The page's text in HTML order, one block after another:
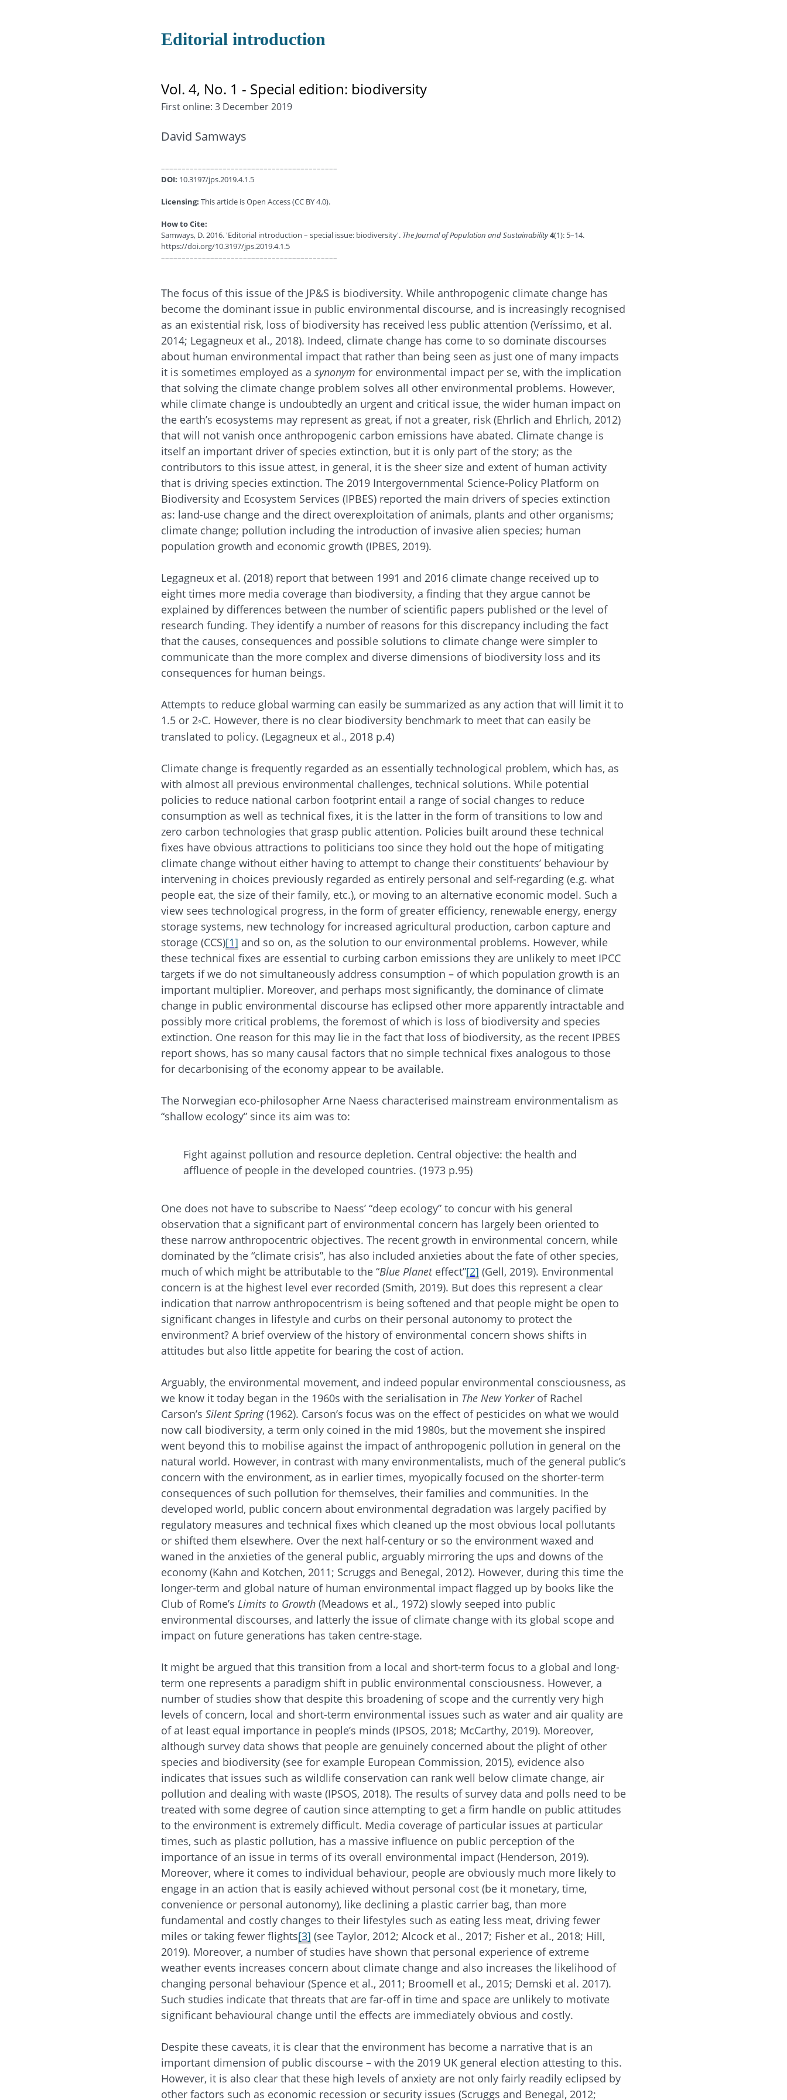
Editorial introduction
Vol. 4, No. 1 - Special edition: biodiversity
First online: 3 December 2019
David Samways
–––––––––––––––––––––––––––––––––––––––––––
DOI: 10.3197/jps.2019.4.1.5
Licensing: This article is Open Access (CC BY 4.0).
How to Cite:
Samways, D. 2016. 'Editorial introduction – special issue: biodiversity'. The Journal of Population and Sustainability4(1): 5–14.
https://doi.org/10.3197/jps.2019.4.1.5
–––––––––––––––––––––––––––––––––––––––––––
The focus of this issue of the JP&S is biodiversity. While anthropogenic climate change has
become the dominant issue in public environmental discourse, and is increasingly recognised
as an existential risk, loss of biodiversity has received less public attention (Veríssimo, et al.
2014; Legagneux et al., 2018). Indeed, climate change has come to so dominate discourses
about human environmental impact that rather than being seen as just one of many impacts
it is sometimes employed as a synonym for environmental impact per se, with the implication
that solving the climate change problem solves all other environmental problems. However,
while climate change is undoubtedly an urgent and critical issue, the wider human impact on
the earth’s ecosystems may represent as great, if not a greater, risk (Ehrlich and Ehrlich, 2012)
that will not vanish once anthropogenic carbon emissions have abated. Climate change is
itself an important driver of species extinction, but it is only part of the story; as the
contributors to this issue attest, in general, it is the sheer size and extent of human activity
that is driving species extinction. The 2019 Intergovernmental Science-Policy Platform on
Biodiversity and Ecosystem Services (IPBES) reported the main drivers of species extinction
as: land-use change and the direct overexploitation of animals, plants and other organisms;
climate change; pollution including the introduction of invasive alien species; human
population growth and economic growth (IPBES, 2019).
Legagneux et al. (2018) report that between 1991 and 2016 climate change received up to
eight times more media coverage than biodiversity, a finding that they argue cannot be
explained by differences between the number of scientific papers published or the level of
research funding. They identify a number of reasons for this discrepancy including the fact
that the causes, consequences and possible solutions to climate change were simpler to
communicate than the more complex and diverse dimensions of biodiversity loss and its
consequences for human beings.
Attempts to reduce global warming can easily be summarized as any action that will limit it to
1.5 or 2◦C. However, there is no clear biodiversity benchmark to meet that can easily be
translated to policy. (Legagneux et al., 2018 p.4)
Climate change is frequently regarded as an essentially technological problem, which has, as
with almost all previous environmental challenges, technical solutions. While potential
policies to reduce national carbon footprint entail a range of social changes to reduce
consumption as well as technical fixes, it is the latter in the form of transitions to low and
zero carbon technologies that grasp public attention. Policies built around these technical
fixes have obvious attractions to politicians too since they hold out the hope of mitigating
climate change without either having to attempt to change their constituents’ behaviour by
intervening in choices previously regarded as entirely personal and self-regarding (e.g. what
people eat, the size of their family, etc.), or moving to an alternative economic model. Such a
view sees technological progress, in the form of greater efficiency, renewable energy, energy
storage systems, new technology for increased agricultural production, carbon capture and
storage (CCS)[1] and so on, as the solution to our environmental problems. However, while
these technical fixes are essential to curbing carbon emissions they are unlikely to meet IPCC
targets if we do not simultaneously address consumption – of which population growth is an
important multiplier. Moreover, and perhaps most significantly, the dominance of climate
change in public environmental discourse has eclipsed other more apparently intractable and
possibly more critical problems, the foremost of which is loss of biodiversity and species
extinction. One reason for this may lie in the fact that loss of biodiversity, as the recent IPBES
report shows, has so many causal factors that no simple technical fixes analogous to those
for decarbonising of the economy appear to be available.
The Norwegian eco-philosopher Arne Naess characterised mainstream environmentalism as
“shallow ecology” since its aim was to:
Fight against pollution and resource depletion. Central objective: the health and
affluence of people in the developed countries. (1973 p.95)
One does not have to subscribe to Naess’ “deep ecology” to concur with his general
observation that a significant part of environmental concern has largely been oriented to
these narrow anthropocentric objectives. The recent growth in environmental concern, while
dominated by the “climate crisis”, has also included anxieties about the fate of other species,
much of which might be attributable to the “Blue Planet effect”[2] (Gell, 2019). Environmental
concern is at the highest level ever recorded (Smith, 2019). But does this represent a clear
indication that narrow anthropocentrism is being softened and that people might be open to
significant changes in lifestyle and curbs on their personal autonomy to protect the
environment? A brief overview of the history of environmental concern shows shifts in
attitudes but also little appetite for bearing the cost of action.
Arguably, the environmental movement, and indeed popular environmental consciousness, as
we know it today began in the 1960s with the serialisation in The New Yorker of Rachel
Carson’s Silent Spring (1962). Carson’s focus was on the effect of pesticides on what we would
now call biodiversity, a term only coined in the mid 1980s, but the movement she inspired
went beyond this to mobilise against the impact of anthropogenic pollution in general on the
natural world. However, in contrast with many environmentalists, much of the general public’s
concern with the environment, as in earlier times, myopically focused on the shorter-term
consequences of such pollution for themselves, their families and communities. In the
developed world, public concern about environmental degradation was largely pacified by
regulatory measures and technical fixes which cleaned up the most obvious local pollutants
or shifted them elsewhere. Over the next half-century or so the environment waxed and
waned in the anxieties of the general public, arguably mirroring the ups and downs of the
economy (Kahn and Kotchen, 2011; Scruggs and Benegal, 2012). However, during this time the
longer-term and global nature of human environmental impact flagged up by books like the
Club of Rome’s Limits to Growth (Meadows et al., 1972) slowly seeped into public
environmental discourses, and latterly the issue of climate change with its global scope and
impact on future generations has taken centre-stage.
It might be argued that this transition from a local and short-term focus to a global and long-
term one represents a paradigm shift in public environmental consciousness. However, a
number of studies show that despite this broadening of scope and the currently very high
levels of concern, local and short-term environmental issues such as water and air quality are
of at least equal importance in people’s minds (IPSOS, 2018; McCarthy, 2019). Moreover,
although survey data shows that people are genuinely concerned about the plight of other
species and biodiversity (see for example European Commission, 2015), evidence also
indicates that issues such as wildlife conservation can rank well below climate change, air
pollution and dealing with waste (IPSOS, 2018). The results of survey data and polls need to be
treated with some degree of caution since attempting to get a firm handle on public attitudes
to the environment is extremely difficult. Media coverage of particular issues at particular
times, such as plastic pollution, has a massive influence on public perception of the
importance of an issue in terms of its overall environmental impact (Henderson, 2019).
Moreover, where it comes to individual behaviour, people are obviously much more likely to
engage in an action that is easily achieved without personal cost (be it monetary, time,
convenience or personal autonomy), like declining a plastic carrier bag, than more
fundamental and costly changes to their lifestyles such as eating less meat, driving fewer
miles or taking fewer flights[3] (see Taylor, 2012; Alcock et al., 2017; Fisher et al., 2018; Hill,
2019). Moreover, a number of studies have shown that personal experience of extreme
weather events increases concern about climate change and also increases the likelihood of
changing personal behaviour (Spence et al., 2011; Broomell et al., 2015; Demski et al. 2017).
Such studies indicate that threats that are far-off in time and space are unlikely to motivate
significant behavioural change until the effects are immediately obvious and costly.
Despite these caveats, it is clear that the environment has become a narrative that is an
important dimension of public discourse – with the 2019 UK general election attesting to this.
However, it is also clear that these high levels of anxiety are not only fairly readily eclipsed by
other factors such as economic recession or security issues (Scruggs and Benegal, 2012;